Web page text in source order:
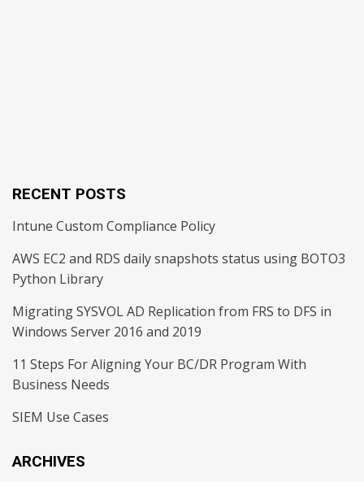
RECENT POSTS
Intune Custom Compliance Policy
AWS EC2 and RDS daily snapshots status using BOTO3
Python Library
Migrating SYSVOL AD Replication from FRS to DFS in
Windows Server 2016 and 2019
11 Steps For Aligning Your BC/DR Program With
Business Needs
SIEM Use Cases
ARCHIVES